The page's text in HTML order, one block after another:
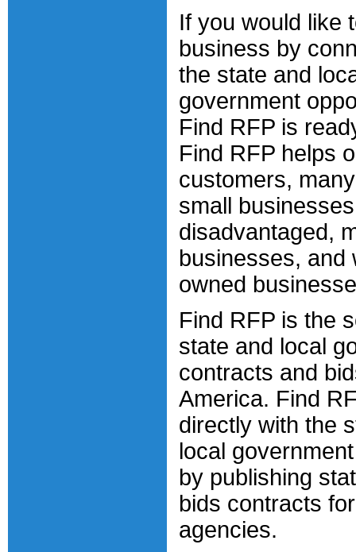
If you would like
business by
the state and
government
Find RFP is
Find RFP helps
customers,
small
disadvantaged,
businesses, and
owned
Find RFP is the
state and local
contracts and
America. Find
directly with the
local
by publishing
bids contracts
agencies.